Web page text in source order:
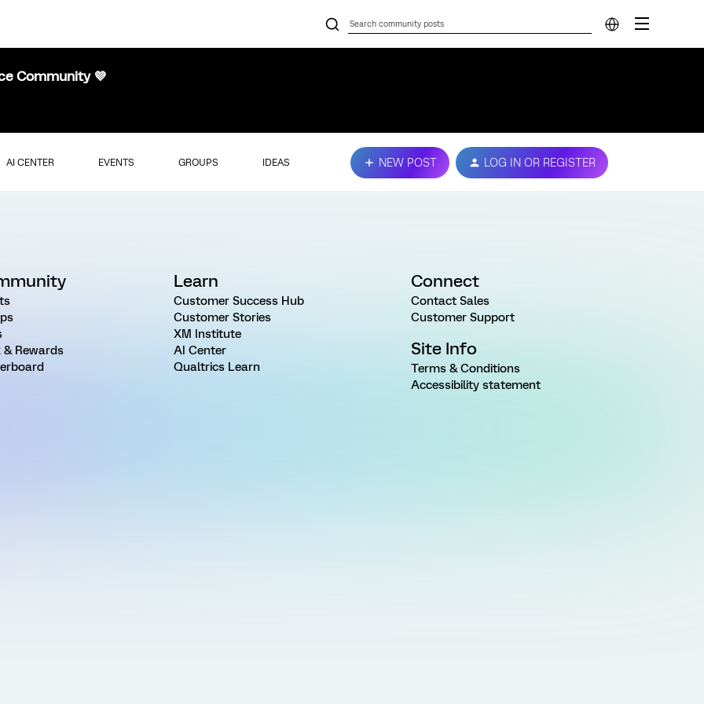
Community 💜
AI CENTER EVENTS GROUPS IDEAS NEW POST LOG IN OR REGISTER
& Rewards
Learn
Customer Success Hub
Customer Stories
XM Institute
AI Center
Qualtrics Learn
Connect
Contact Sales
Customer Support
Site Info
Terms & Conditions
Accessibility statement